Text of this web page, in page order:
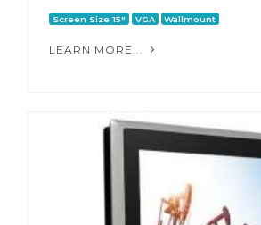
Screen Size 15" VGA Wallmount
LEARN MORE...